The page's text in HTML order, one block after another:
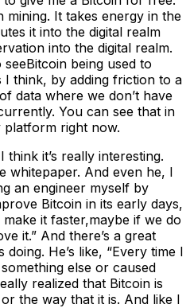
mining. It takes energy in the
it into the digital realm
into the digital realm.
being used to
think, by adding friction to a
data where we don’t have
You can see that in
platform right now.
think it’s really interesting.
whitepaper. And even he, I
an engineer myself by
Bitcoin in its early days,
make it faster,maybe if we do
it.” And there’s a great
He’s like, “Every time I
else or caused
realized that Bitcoin is
the way that it is. And like I